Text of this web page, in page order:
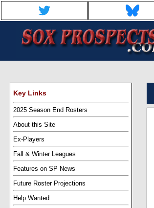
Key Links
2025 Season End Rosters
About this Site
Ex-Players
Fall & Winter Leagues
Features on SP News
Future Roster Projections
Help Wanted